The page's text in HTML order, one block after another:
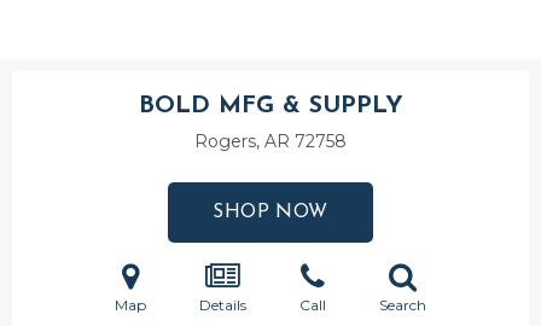
BOLD MFG & SUPPLY
Rogers, AR 72758
SHOP NOW
Map Details Call Search